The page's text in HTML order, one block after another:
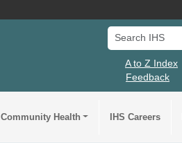
Search IHS
A to Z Index
Feedback
Community Health IHS Careers